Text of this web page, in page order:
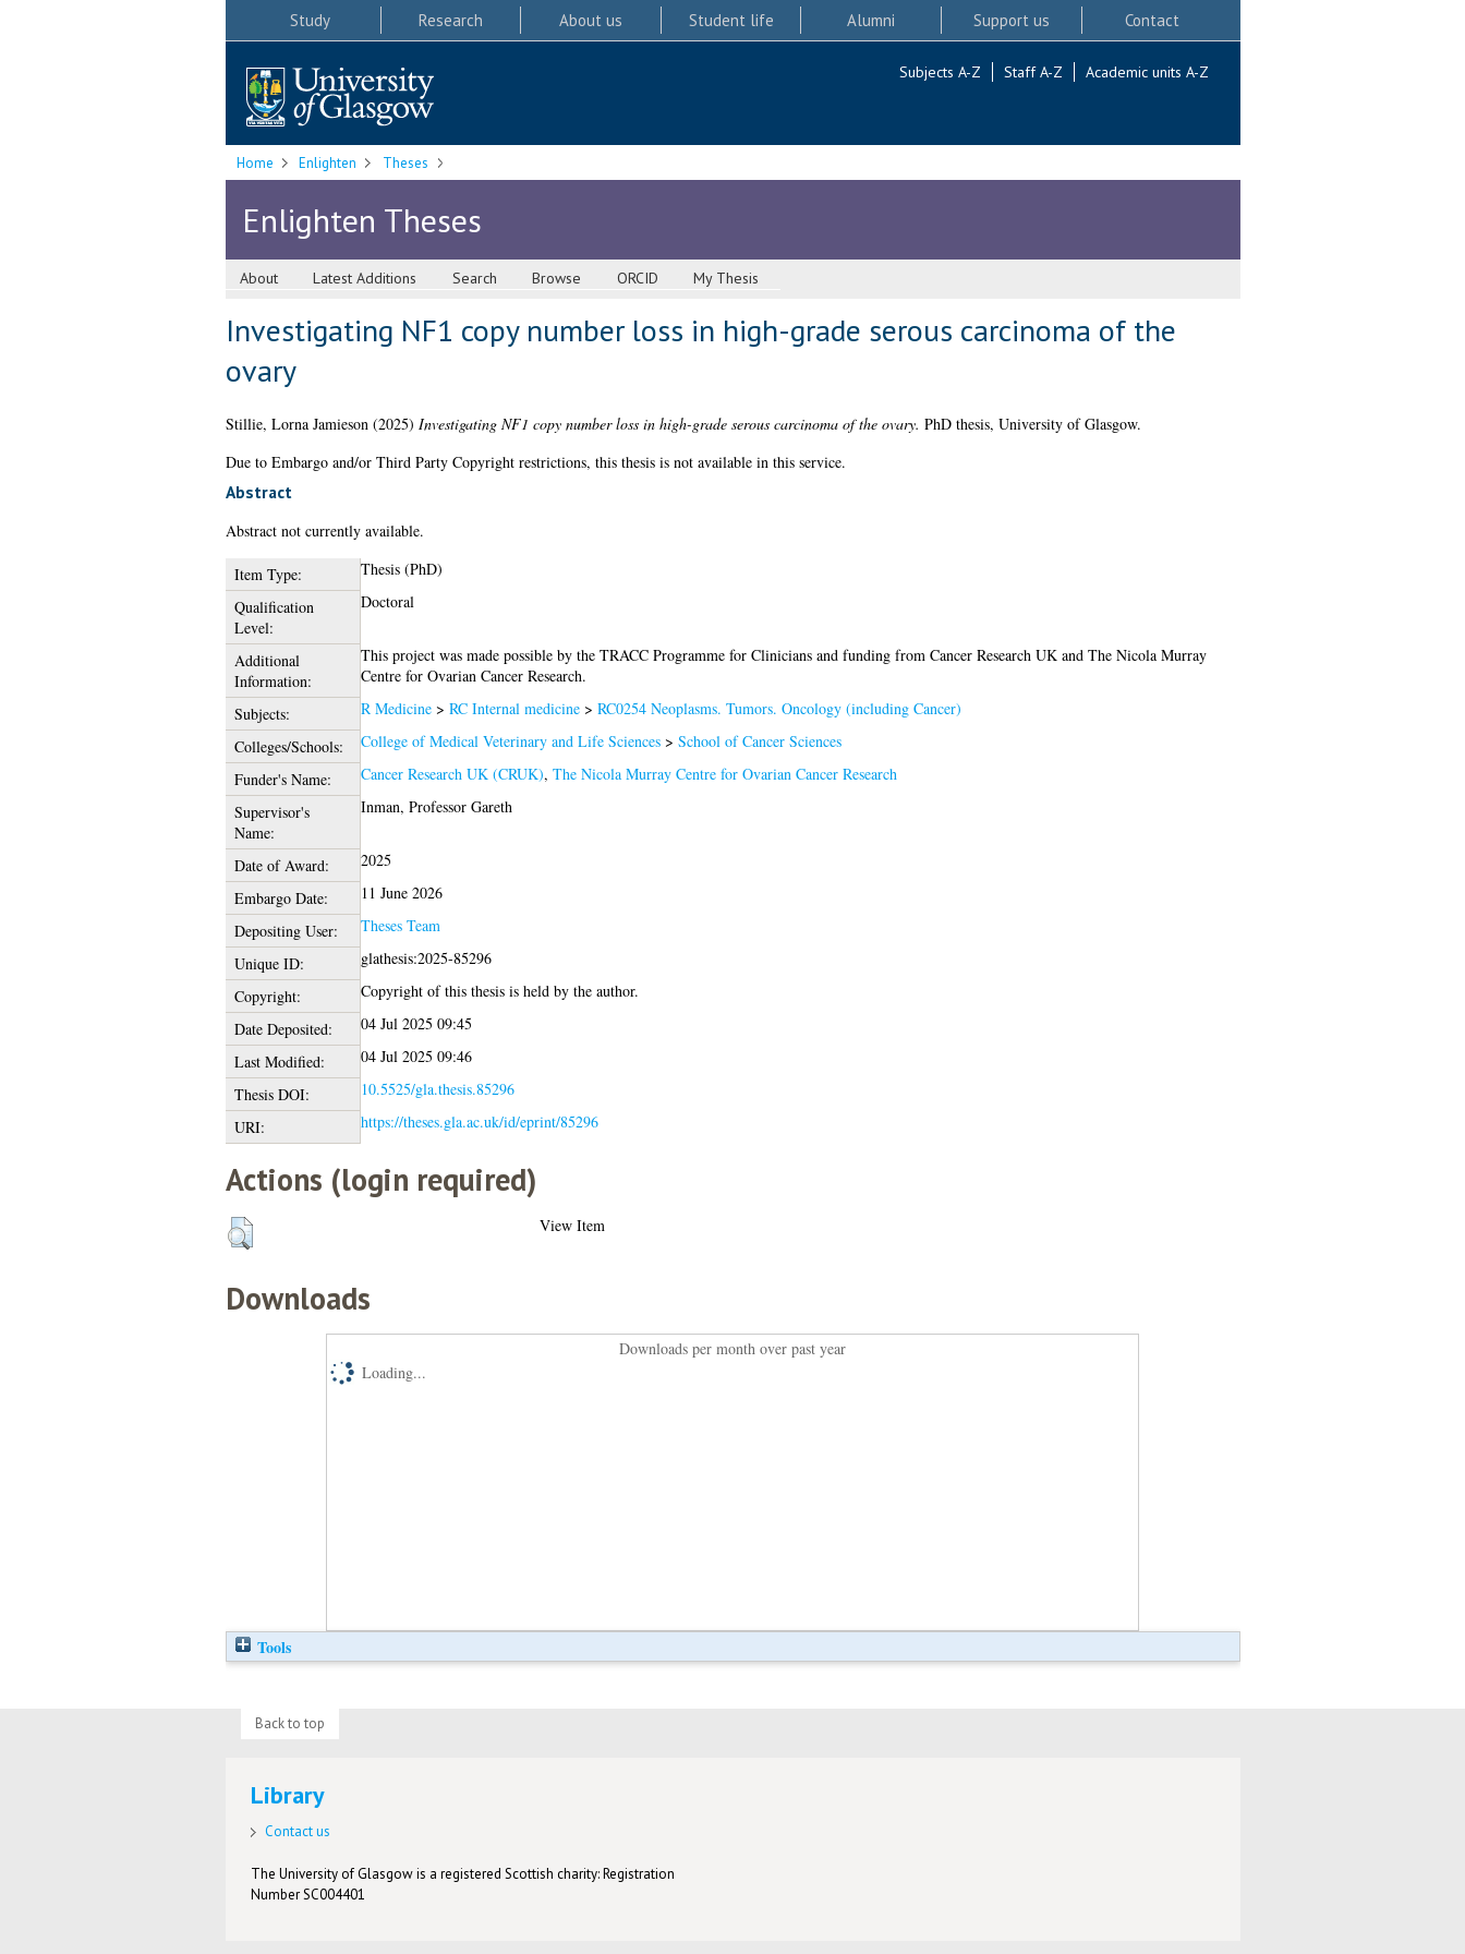
Study Research About us Student life Alumni Support us Contact
Subjects A-Z Staff A-Z Academic units A-Z
Home Enlighten Theses
Enlighten Theses
About Latest Additions Search Browse ORCID My Thesis
Investigating NF1 copy number loss in high-grade serous carcinoma of the
ovary
Stillie, Lorna Jamieson(2025) Investigating NF1 copy number loss in high-grade serous carcinoma of the ovary. PhD thesis, University of Glasgow.
Due to Embargo and/or Third Party Copyright restrictions, this thesis is not available in this service.
Abstract
Abstract not currently available.
Item Type:
Thesis (PhD)
Qualification
Level:
Doctoral
Additional
Information:
This project was made possible by the TRACC Programme for Clinicians and funding from Cancer Research UK and The Nicola Murray
Centre for Ovarian Cancer Research.
Subjects:
R Medicine> RC Internal medicine> RC0254 Neoplasms. Tumors. Oncology (including Cancer)
Colleges/Schools:
College of Medical Veterinary and Life Sciences> School of Cancer Sciences
Funder's Name:
Cancer Research UK (CRUK), The Nicola Murray Centre for Ovarian Cancer Research
Supervisor's
Name:
Inman, Professor Gareth
Date of Award:
2025
Embargo Date:
11 June 2026
Depositing User:
Theses Team
Unique ID:
glathesis:2025-85296
Copyright:
Copyright of this thesis is held by the author.
Date Deposited:
04 Jul 2025 09:45
Last Modified:
04 Jul 2025 09:46
Thesis DOI:
10.5525/gla.thesis.85296
URI:
https://theses.gla.ac.uk/id/eprint/85296
Actions (login required)
View Item
Downloads
Downloads per month over past year
Loading...
Tools
Back to top
Library
Contact us
The University of Glasgow is a registered Scottish charity: Registration
Number SC004401